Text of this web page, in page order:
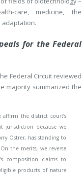
care, medicine, the
adaptation.
for the Federal
Federal Circuit reviewed
majority summarized the
the district court’s
jurisdiction because we
Ostrer, has standing to
the merits, we reverse
composition claims to
products of nature